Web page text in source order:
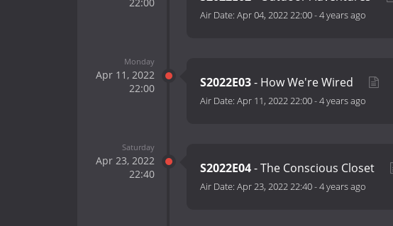
Air Date: Apr 04, 2022 22:00-4 years ago
Monday
Apr 11, 2022
22:00
S2022E03- How We're Wired
Air Date: Apr 11, 2022 22:00-4 years ago
Saturday
Apr 23, 2022
22:40
S2022E04- The Conscious Closet
Air Date: Apr 23, 2022 22:40-4 years ago